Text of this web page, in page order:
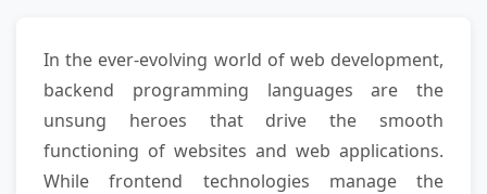
In the ever-evolving world of web development,
backend programming languages are the
unsung heroes that drive the smooth
functioning of websites and web applications.
While frontend technologies manage the